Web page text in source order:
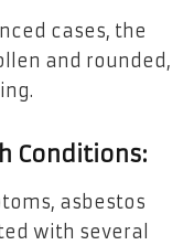
cases, the
and rounded,
Conditions:
asbestos
with several